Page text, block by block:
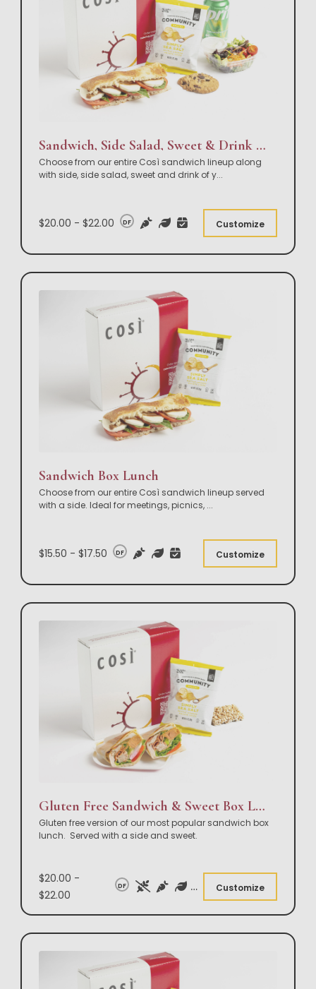
Sandwich, Side Salad, Sweet & Drink Box Lunch
Choose from our entire Così sandwich lineup along
with side, side salad, sweet and drink of y...
$20.00 - $22.00 DF Customize
Sandwich Box Lunch
Choose from our entire Così sandwich lineup served
with a side. Ideal for meetings, picnics, ...
$15.50 - $17.50 DF Customize
Gluten Free Sandwich & Sweet Box Lunch
Gluten free version of our most popular sandwich box
lunch. Served with a side and sweet.
$20.00 -
$22.00
DF Customize